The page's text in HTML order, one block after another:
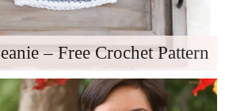
– Free Crochet Pattern